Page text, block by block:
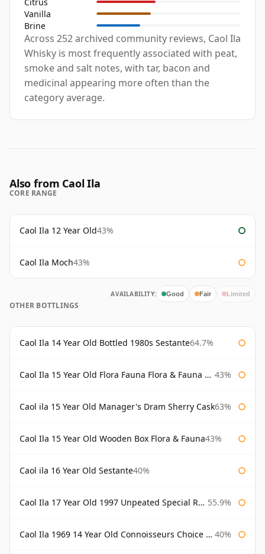
Vanilla
Brine
Across 252 archived community reviews, Caol Ila
Whisky is most frequently associated with peat,
smoke and salt notes, with tar, bacon and
medicinal appearing more often than the
category average.
Also from Caol Ila
CORE RANGE
Caol Ila 12 Year Old43%
Caol Ila Moch43%
AVAILABILITY: Good Fair Limited
OTHER BOTTLINGS
Caol Ila 14 Year Old Bottled 1980s Sestante64.7%
Caol Ila 15 Year Old Flora Fauna Flora & Fauna Flora 43%
Caol ila 15 Year Old Manager's Dram Sherry Cask63%
Caol Ila 15 Year Old Wooden Box Flora & Fauna43%
Caol ila 16 Year Old Sestante40%
Caol Ila 17 Year Old 1997 Unpeated Special Release 2015 55.9%
Caol Ila 1969 14 Year Old Connoisseurs Choice Gordon & Macphail 40%